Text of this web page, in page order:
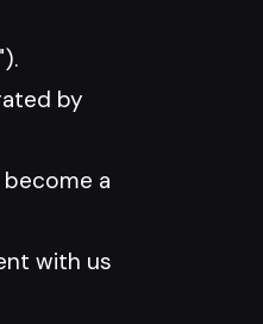
by
a
with us